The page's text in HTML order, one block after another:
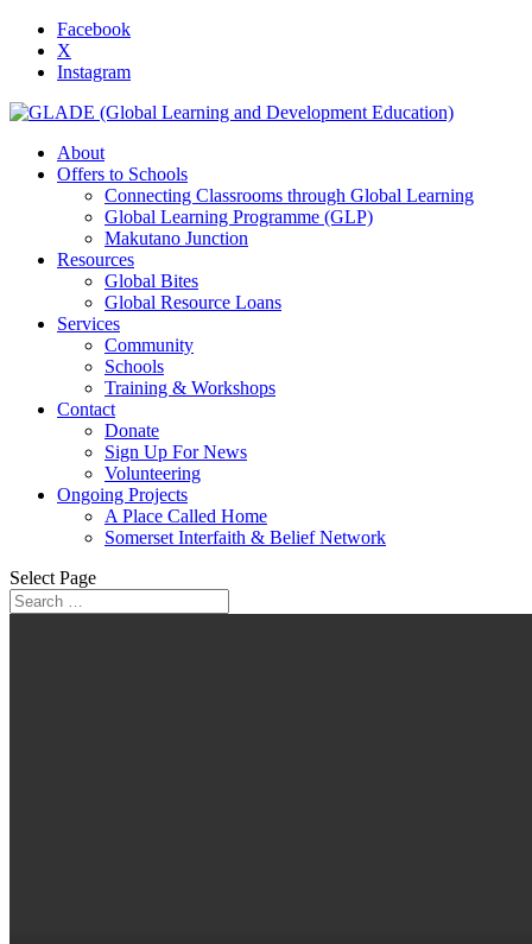
Facebook
X
Instagram
About
Offers to Schools
Connecting Classrooms through Global Learning
Global Learning Programme (GLP)
Makutano Junction
Resources
Global Bites
Global Resource Loans
Services
Community
Schools
Training & Workshops
Contact
Donate
Sign Up For News
Volunteering
Ongoing Projects
A Place Called Home
Somerset Interfaith & Belief Network
Select Page